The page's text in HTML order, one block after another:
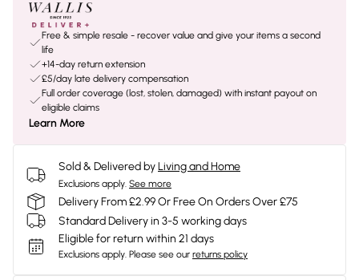
Free & simple resale - recover value and give your items a second
life
+14-day return extension
£5/day late delivery compensation
Full order coverage (lost, stolen, damaged) with instant payout on
eligible claims
Learn More
Sold & Delivered byLiving and Home
Exclusions apply. See more
Delivery From £2.99 Or Free On Orders Over £75
Standard Delivery in 3-5 working days
Eligible for return within 21 days
Exclusions apply. Please see our returns policy